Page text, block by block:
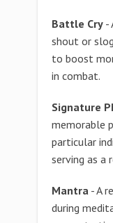
Battle Cry -
shout or
to boost
in combat.
Signature
memorable
particular
serving as a
Mantra - A
during